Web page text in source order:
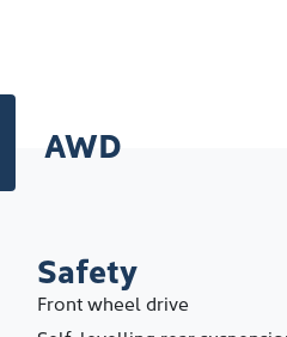
AWD
Safety
Front wheel drive